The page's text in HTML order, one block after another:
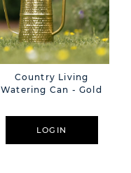
Country Living
Watering Can - Gold
LOGIN